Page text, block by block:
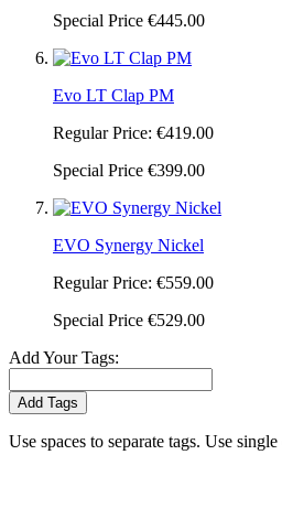
Special Price €445.00
Evo LT Clap PM
Regular Price: €419.00
Special Price €399.00
EVO Synergy Nickel
Regular Price: €559.00
Special Price €529.00
Add Your Tags:
Add Tags
Use spaces to separate tags. Use